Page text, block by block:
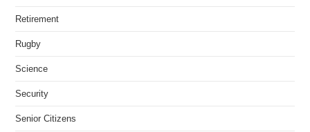
Retirement
Rugby
Science
Security
Senior Citizens